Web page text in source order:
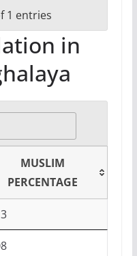
1 entries
in
MUSLIM
PERCENTAGE